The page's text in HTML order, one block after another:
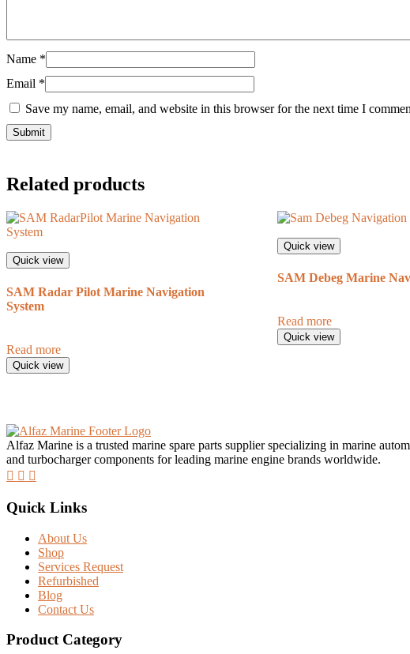
Name *
Email *
Save my name, email, and website in this browser for the next time I
Related products
Quick view
SAM Radar Pilot Marine Navigation
System
Read more
Quick view
Quick view
SAM Debeg Marine
Read more
Quick view
Alfaz Marine is a trusted marine spare parts supplier specializing in marine
and turbocharger components for leading marine engine brands worldwide.
Quick Links
About Us
Shop
Services Request
Refurbished
Blog
Contact Us
Product Category